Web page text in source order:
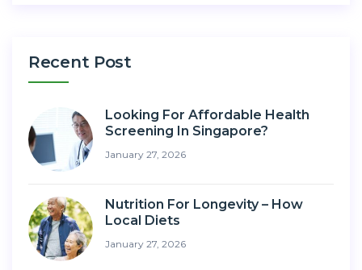
Recent Post
Looking For Affordable Health
Screening In Singapore?
January 27, 2026
Nutrition For Longevity – How
Local Diets
January 27, 2026